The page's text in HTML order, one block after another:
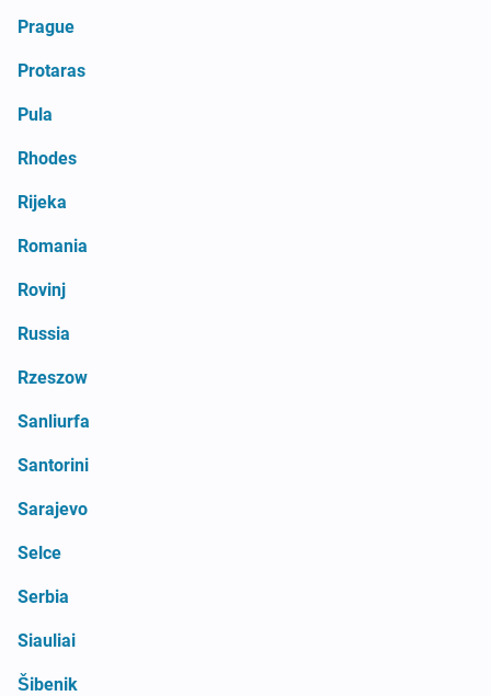
Prague
Protaras
Pula
Rhodes
Rijeka
Romania
Rovinj
Russia
Rzeszow
Sanliurfa
Santorini
Sarajevo
Selce
Serbia
Siauliai
Šibenik